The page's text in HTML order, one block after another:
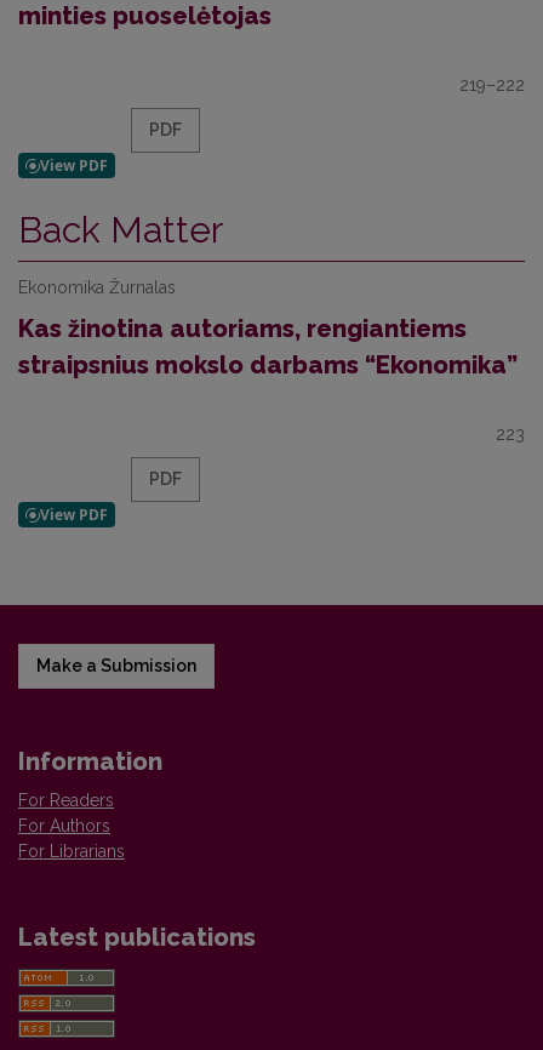
minties puoselėtojas
219–222
PDF
Back Matter
Ekonomika Žurnalas
Kas žinotina autoriams, rengiantiems
straipsnius mokslo darbams “Ekonomika”
223
PDF
Make a Submission
Information
For Readers
For Authors
For Librarians
Latest publications